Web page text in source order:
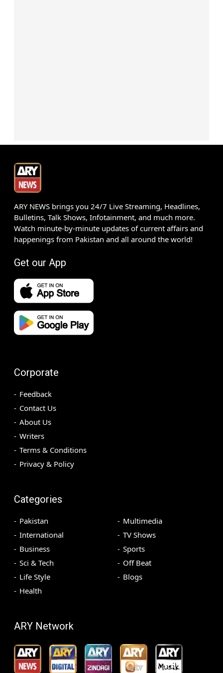
ARY NEWS brings you 24/7 Live Streaming, Headlines,
Bulletins, Talk Shows, Infotainment, and much more.
Watch minute-by-minute updates of current affairs and
happenings from Pakistan and all around the world!
Get our App
Corporate
Feedback
Contact Us
About Us
Writers
Terms & Conditions
Privacy & Policy
Categories
Pakistan
International
Business
Sci & Tech
Life Style
Health
Multimedia
TV Shows
Sports
Off Beat
Blogs
ARY Network